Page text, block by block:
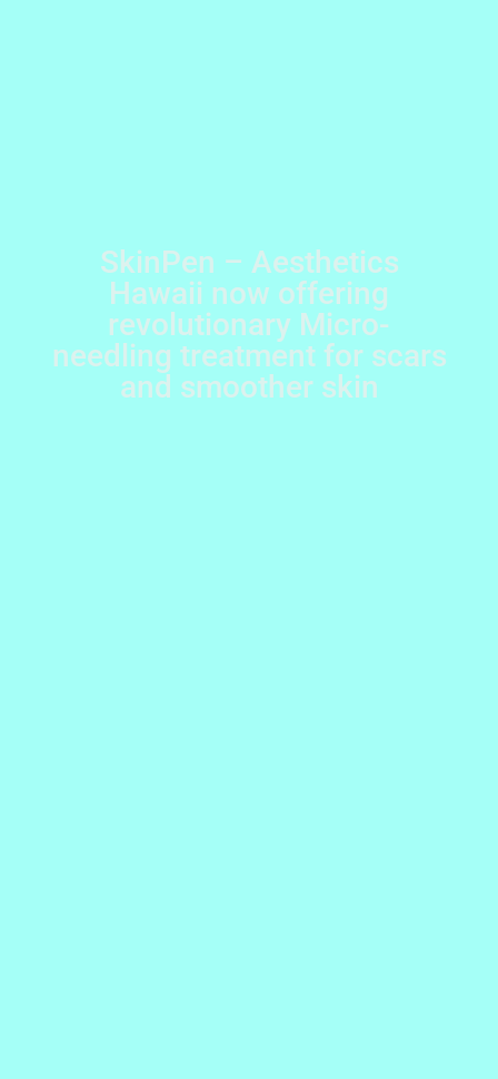
SkinPen – Aesthetics
Hawaii now offering
revolutionary Micro-
needling treatment for scars
and smoother skin